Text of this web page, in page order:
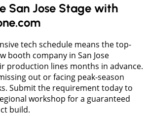
San Jose Stage with
tech schedule means the top-
booth company in San Jose
production lines months in advance.
out or facing peak-season
Submit the requirement today to
workshop for a guaranteed
build.